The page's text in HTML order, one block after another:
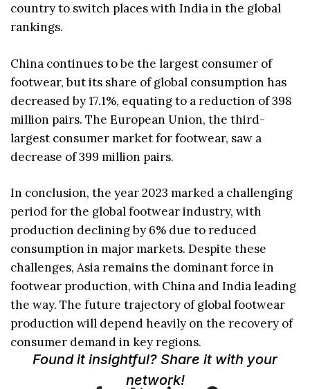
country to switch places with India in the global
rankings.
China continues to be the largest consumer of
footwear, but its share of global consumption has
decreased by 17.1%, equating to a reduction of 398
million pairs. The European Union, the third-
largest consumer market for footwear, saw a
decrease of 399 million pairs.
In conclusion, the year 2023 marked a challenging
period for the global footwear industry, with
production declining by 6% due to reduced
consumption in major markets. Despite these
challenges, Asia remains the dominant force in
footwear production, with China and India leading
the way. The future trajectory of global footwear
production will depend heavily on the recovery of
consumer demand in key regions.
Found it insightful? Share it with your
network!